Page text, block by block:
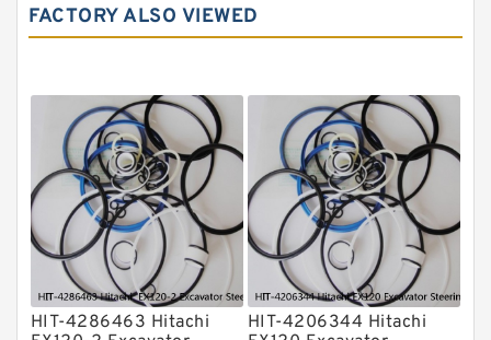
Hydraulic Seals
Mechanical Face Seals
Rubber Diaphragm Seals
Transmission Seal Kit
Valve Pusher
FACTORY ALSO VIEWED
HIT-4286463 Hitachi
HIT-4206344 Hitachi